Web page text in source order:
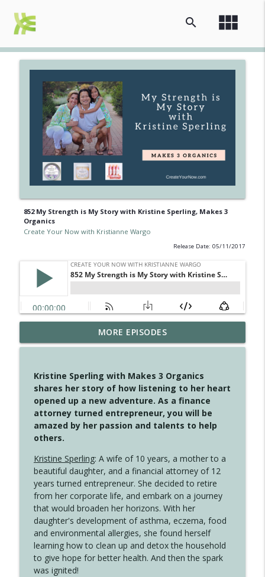
view_module
search
852 My Strength is My Story with Kristine Sperling, Makes 3
Organics
Create Your Now with Kristianne Wargo
Release Date: 05/11/2017
4148 Look For Something To Work With
Create Your Now with Kristianne Wargo info_outline
4147 Never Miss A Beat
Create Your Now with Kristianne Wargo info_outline
4145 Just Because Life Takes An
Unexpected Turn
Create Your Now with Kristianne Wargo
4144 Keep Walking When the Miles Feel
Long
Create Your Now with Kristianne Wargo
info_outline
MORE EPISODES
Kristine Sperling with Makes 3 Organics
shares her story of how listening to her heart
opened up a new adventure. As a finance
attorney turned entrepreneur, you will be
amazed by her passion and talents to help
others.
Kristine Sperling: A wife of 10 years, a mother to a
beautiful daughter, and a financial attorney of 12
years turned entrepreneur. She decided to retire
from her corporate life, and embark on a journey
that would broaden her horizons. With her
daughter's development of asthma, eczema, food
and environmental allergies, she found herself
learning how to clean up and detox the household
to give hope for better health. And then the spark
was ignited!